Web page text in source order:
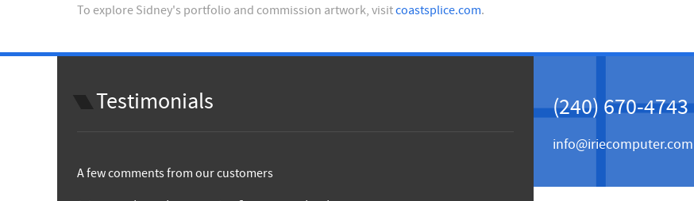
To explore Sidney's portfolio and commission artwork, visitcoastsplice.com.
Testimonials
A few comments from our customers
(240) 670-4743
info@iriecomputer.com